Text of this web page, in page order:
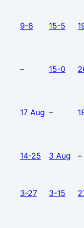
9-8 15-5
– 15-0
17 Aug –
14-25 3 Aug –
3-27 3-15